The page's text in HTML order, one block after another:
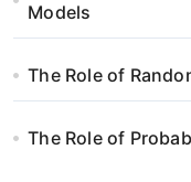
Models
The Role of
The Role of